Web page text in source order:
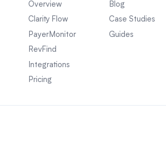
Overview
Clarity Flow
PayerMonitor
RevFind
Integrations
Pricing
Blog
Case Studies
Guides